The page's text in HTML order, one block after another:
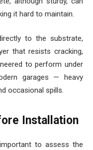
it hard to maintain.
to the substrate,
that resists cracking,
to perform under
garages — heavy
occasional spills.
Installation
to assess the